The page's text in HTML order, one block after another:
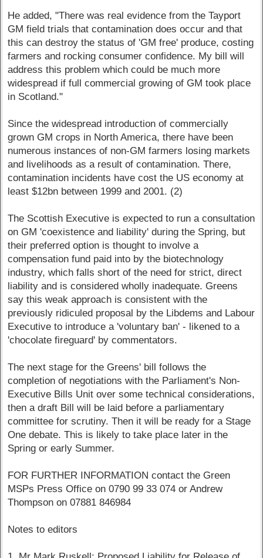
He added, "There was real evidence from the Tayport
GM field trials that contamination does occur and that
this can destroy the status of 'GM free' produce, costing
farmers and rocking consumer confidence. My bill will
address this problem which could be much more
widespread if full commercial growing of GM took place
in Scotland."
Since the widespread introduction of commercially
grown GM crops in North America, there have been
numerous instances of non-GM farmers losing markets
and livelihoods as a result of contamination. There,
contamination incidents have cost the US economy at
least $12bn between 1999 and 2001. (2)
The Scottish Executive is expected to run a consultation
on GM 'coexistence and liability' during the Spring, but
their preferred option is thought to involve a
compensation fund paid into by the biotechnology
industry, which falls short of the need for strict, direct
liability and is considered wholly inadequate. Greens
say this weak approach is consistent with the
previously ridiculed proposal by the Libdems and Labour
Executive to introduce a 'voluntary ban' - likened to a
'chocolate fireguard' by commentators.
The next stage for the Greens' bill follows the
completion of negotiations with the Parliament's Non-
Executive Bills Unit over some technical considerations,
then a draft Bill will be laid before a parliamentary
committee for scrutiny. Then it will be ready for a Stage
One debate. This is likely to take place later in the
Spring or early Summer.
FOR FURTHER INFORMATION contact the Green
MSPs Press Office on 0790 99 33 074 or Andrew
Thompson on 07881 846984
Notes to editors